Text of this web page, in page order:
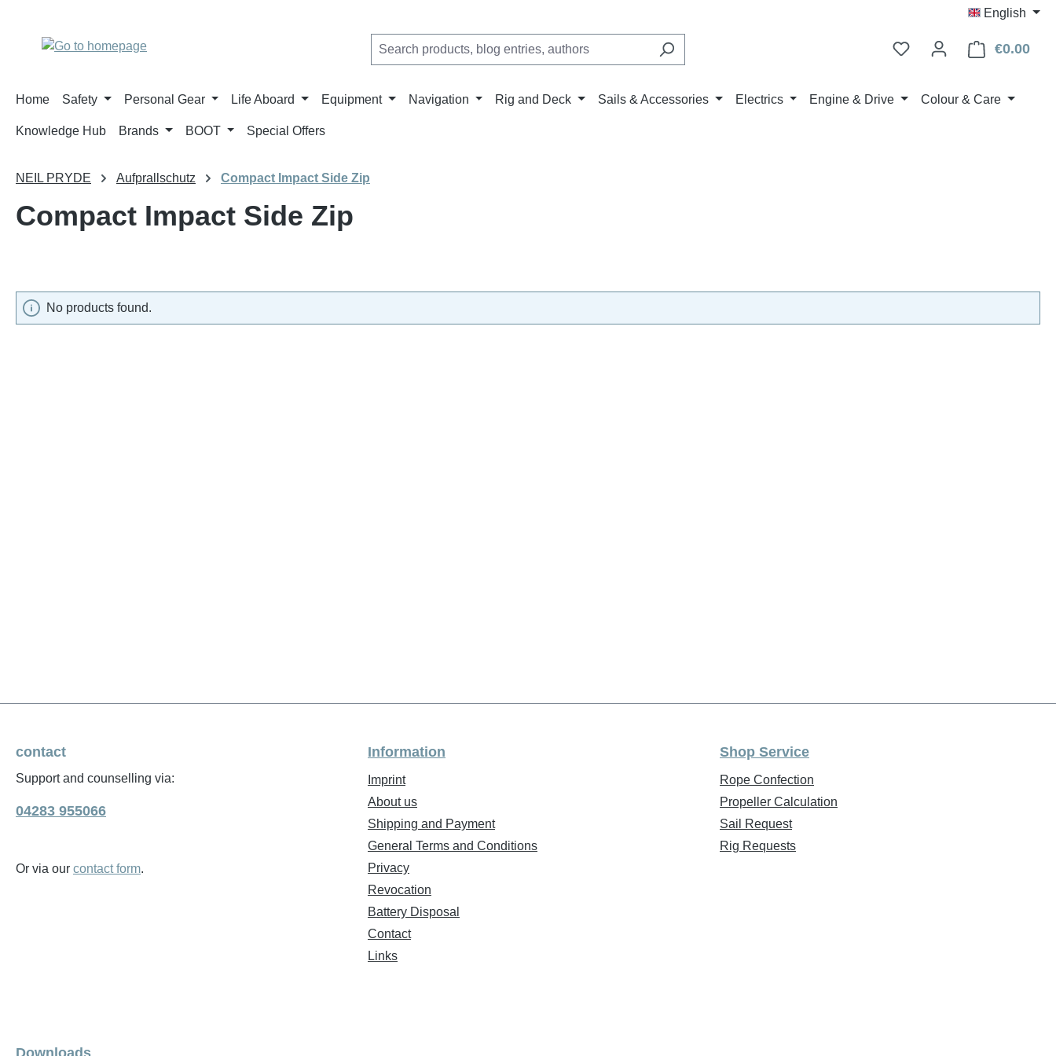
English
€0.00
Home Safety Personal Gear Life Aboard Equipment Navigation Rig and Deck Sails & Accessories Electrics Engine & Drive Colour & Care
Knowledge Hub Brands BOOT Special Offers
NEIL PRYDE Aufprallschutz Compact Impact Side Zip
Compact Impact Side Zip
No products found.
contact
Support and counselling via:
04283 955066
Or via our contact form.
Information
Imprint
About us
Shipping and Payment
General Terms and Conditions
Privacy
Revocation
Battery Disposal
Contact
Links
Shop Service
Rope Confection
Propeller Calculation
Sail Request
Rig Requests